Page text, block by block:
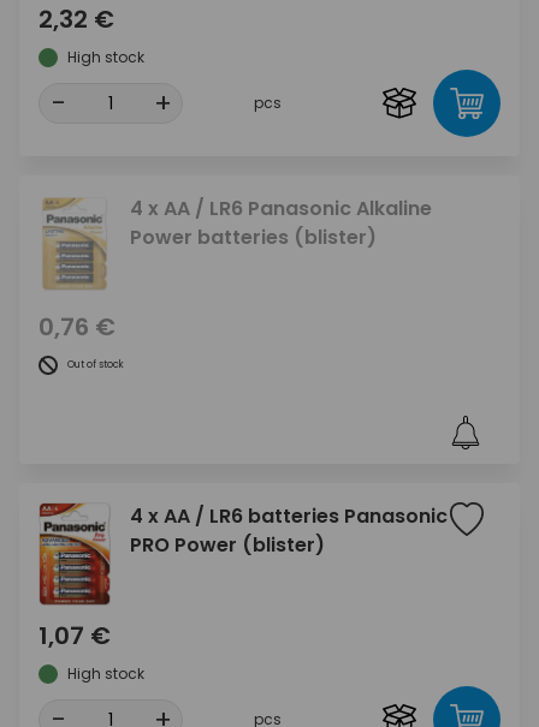
2,32 €
High stock
- + pcs
4 x AA / LR6 Panasonic Alkaline
Power batteries (blister)
0,76 €
Out of stock
4 x AA / LR6 batteries Panasonic
PRO Power (blister)
1,07 €
High stock
- + pcs